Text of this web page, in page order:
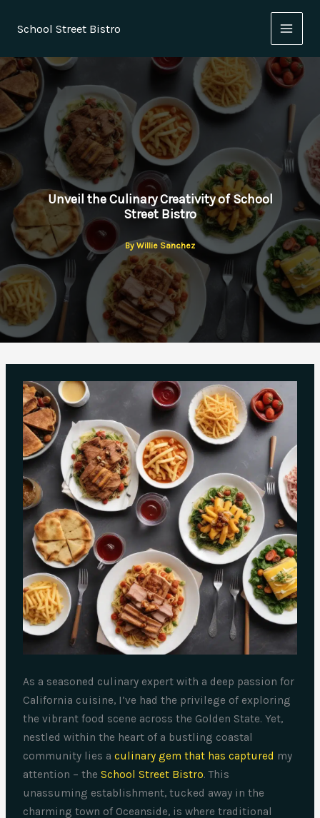
School Street Bistro
Unveil the Culinary Creativity of School
Street Bistro
By Willie Sanchez
As a seasoned culinary expert with a deep passion for
California cuisine, I’ve had the privilege of exploring
the vibrant food scene across the Golden State. Yet,
nestled within the heart of a bustling coastal
community lies aculinary gem that has captured my
attention – theSchool Street Bistro. This
unassuming establishment, tucked away in the
charming town of Oceanside, is where traditional